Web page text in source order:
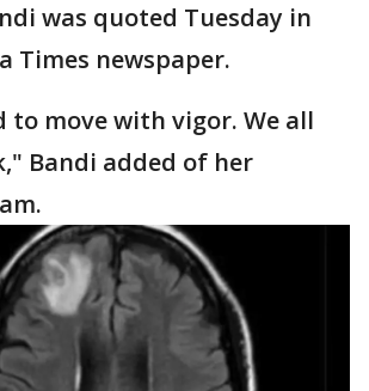
was quoted Tuesday in
Times newspaper.
move with vigor. We all
Bandi added of her